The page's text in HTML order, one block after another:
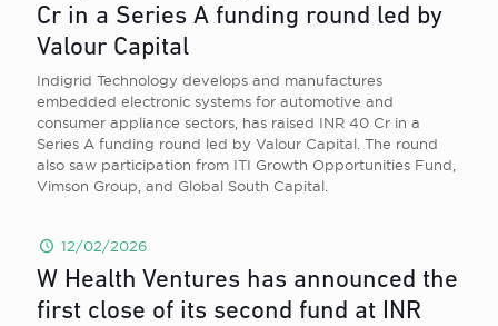
Cr in a Series A funding round led by
Valour Capital
Indigrid Technology develops and manufactures
embedded electronic systems for automotive and
consumer appliance sectors, has raised INR 40 Cr in a
Series A funding round led by Valour Capital. The round
also saw participation from ITI Growth Opportunities Fund,
Vimson Group, and Global South Capital.
12/02/2026
W Health Ventures has announced the
first close of its second fund at INR